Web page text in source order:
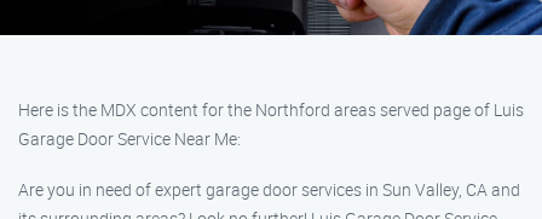
Here is the MDX content for the Northford areas served page of Luis
Garage Door Service Near Me:
Are you in need of expert garage door services in Sun Valley, CA and